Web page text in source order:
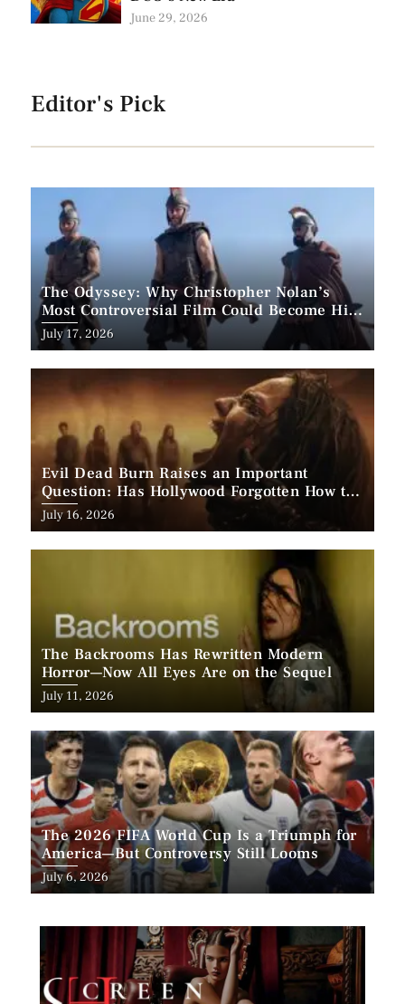
June 29, 2026
Editor's Pick
The Odyssey: Why Christopher Nolan’s
Most Controversial Film Could Become His
Biggest Success
Posted
on
July 17, 2026
Evil Dead Burn Raises an Important
Question: Has Hollywood Forgotten How to
Make Horror Scary?
Posted
on
July 16, 2026
The Backrooms Has Rewritten Modern
Horror—Now All Eyes Are on the Sequel
Posted
on
July 11, 2026
The 2026 FIFA World Cup Is a Triumph for
America—But Controversy Still Looms
Posted
on
July 6, 2026